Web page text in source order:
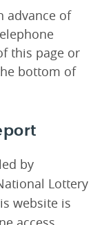
advance of
this page or
bottom of
led by
Lottery
website is